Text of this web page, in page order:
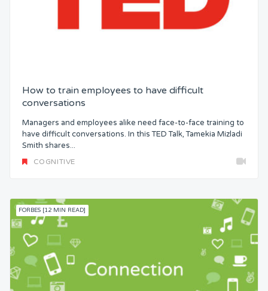
How to train employees to have difficult
conversations
Managers and employees alike need face-to-face training to
have difficult conversations. In this TED Talk, Tamekia Mizladi
Smith shares...
COGNITIVE
FORBES [12 MIN READ]